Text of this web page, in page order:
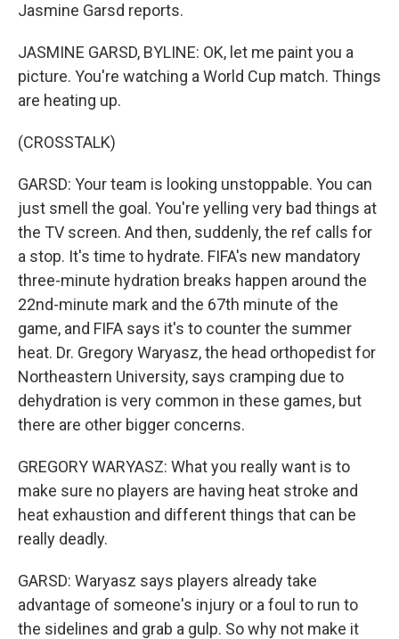
Jasmine Garsd reports.
JASMINE GARSD, BYLINE: OK, let me paint you a
picture. You're watching a World Cup match. Things
are heating up.
(CROSSTALK)
GARSD: Your team is looking unstoppable. You can
just smell the goal. You're yelling very bad things at
the TV screen. And then, suddenly, the ref calls for
a stop. It's time to hydrate. FIFA's new mandatory
three-minute hydration breaks happen around the
22nd-minute mark and the 67th minute of the
game, and FIFA says it's to counter the summer
heat. Dr. Gregory Waryasz, the head orthopedist for
Northeastern University, says cramping due to
dehydration is very common in these games, but
there are other bigger concerns.
GREGORY WARYASZ: What you really want is to
make sure no players are having heat stroke and
heat exhaustion and different things that can be
really deadly.
GARSD: Waryasz says players already take
advantage of someone's injury or a foul to run to
the sidelines and grab a gulp. So why not make it